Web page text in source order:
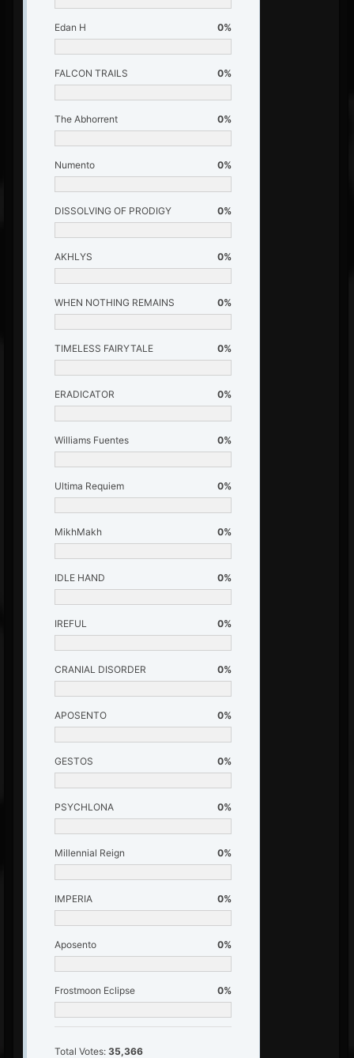
Edan H 0%
FALCON TRAILS 0%
The Abhorrent 0%
Numento 0%
DISSOLVING OF PRODIGY 0%
AKHLYS 0%
WHEN NOTHING REMAINS 0%
TIMELESS FAIRYTALE 0%
ERADICATOR 0%
Williams Fuentes 0%
Ultima Requiem 0%
MikhMakh 0%
IDLE HAND 0%
IREFUL 0%
CRANIAL DISORDER 0%
APOSENTO 0%
GESTOS 0%
PSYCHLONA 0%
Millennial Reign 0%
IMPERIA 0%
Aposento 0%
Frostmoon Eclipse 0%
Total Votes: 35,366